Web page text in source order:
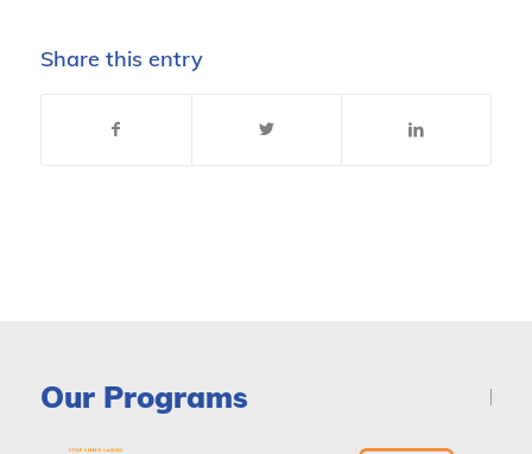
Share this entry
Our Programs